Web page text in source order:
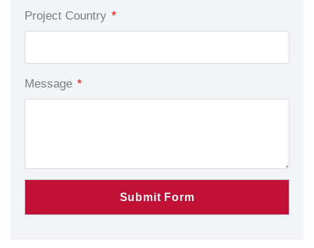
Project Country *
Message *